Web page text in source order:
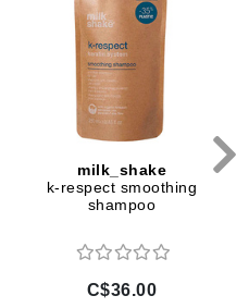
milk_shake
k-respect smoothing
shampoo
C$36.00